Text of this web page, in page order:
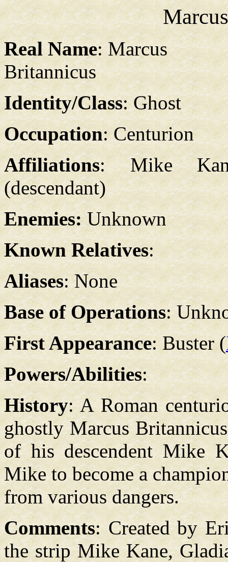
Real Name: Marcus
Britannicus
Identity/Class: Ghost
Occupation: Centurion
Affiliations: Mike
(descendant)
Enemies:Unknown
Known Relatives:
Aliases: None
Base of Operations:
First Appearance: Buster (
Powers/Abilities:
History: A Roman
ghostly Marcus
of his descendent Mike
Mike to become a
from various dangers.
Comments: Created by
the strip Mike Kane,